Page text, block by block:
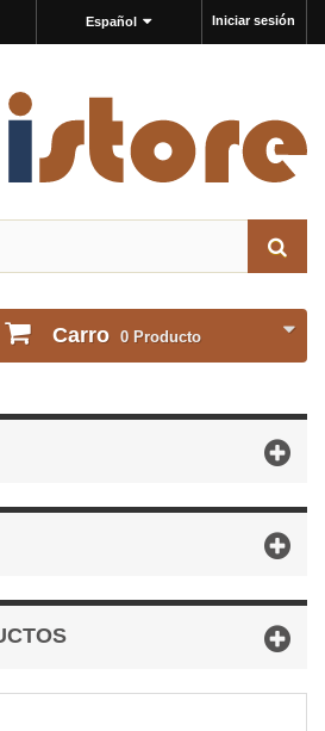
Iniciar sesión
Español
Carro 0 Producto